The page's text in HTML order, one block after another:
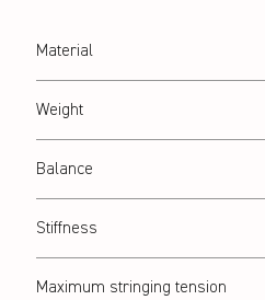
Material
Weight
Balance
Stiffness
Maximum stringing tension